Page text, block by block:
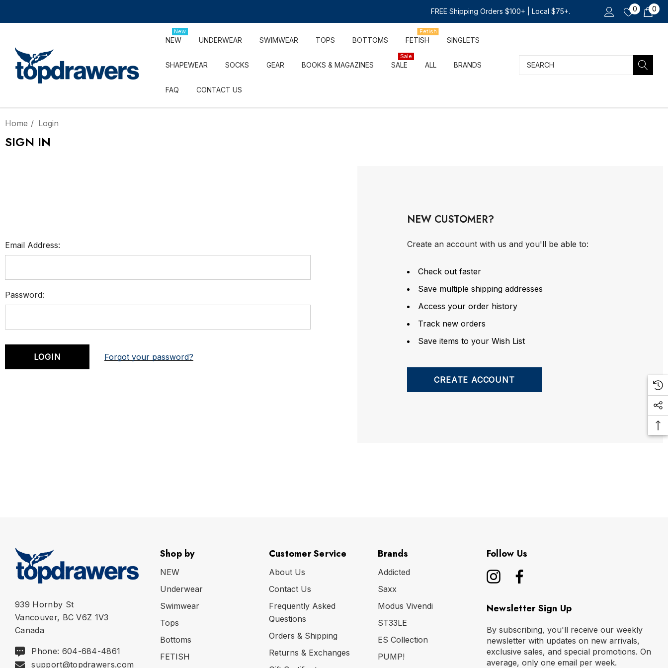
FREE Shipping Orders $100+ | Local $75+. 0 0
NEW
New
UNDERWEAR SWIMWEAR TOPS BOTTOMS FETISH
Fetish
SINGLETS
SHAPEWEAR SOCKS GEAR BOOKS & MAGAZINES SALE
Sale
ALL BRANDS
FAQ CONTACT US
Search
Home Login
SIGN IN
Email Address:
Password:
Forgot your password?
NEW CUSTOMER?
Create an account with us and you'll be able to:
Check out faster
Save multiple shipping addresses
Access your order history
Track new orders
Save items to your Wish List
CREATE ACCOUNT
939 Hornby St
Vancouver, BC V6Z 1V3
Canada
Phone: 604-684-4861
support@topdrawers.com
Shop by
NEW
Underwear
Swimwear
Tops
Bottoms
FETISH
Customer Service
About Us
Contact Us
Frequently Asked
Questions
Orders & Shipping
Returns & Exchanges
Brands
Addicted
Saxx
Modus Vivendi
ST33LE
ES Collection
PUMP!
Follow Us
Newsletter Sign Up
By subscribing, you'll receive our weekly
newsletter with updates on new arrivals,
exclusive sales, and special promotions. On
average, only one email per week.